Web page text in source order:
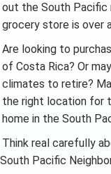
out the South Pacific
grocery store is over
Are looking to
of Costa Rica? Or
climates to retire?
the right location for
home in the South
Think real carefully
Pacific